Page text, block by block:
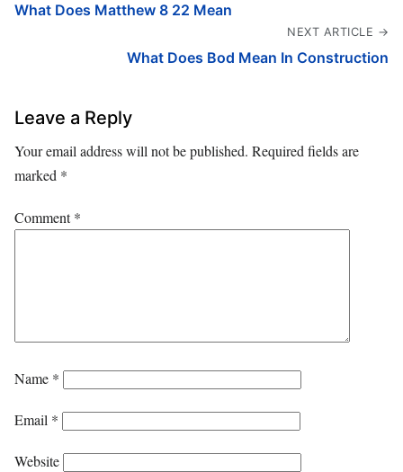
What Does Matthew 8 22 Mean
NEXT ARTICLE →
What Does Bod Mean In Construction
Leave a Reply
Your email address will not be published. Required fields are
marked *
Comment*
Name *
Email *
Website